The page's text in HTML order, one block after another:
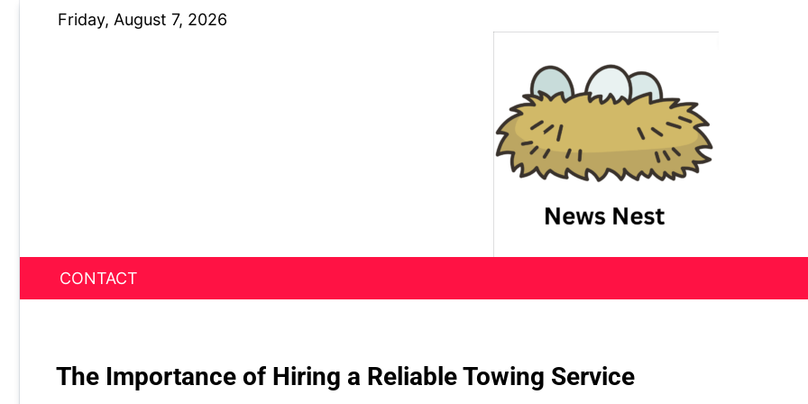
Friday, August 7, 2026
News Nest
CONTACT
The Importance of Hiring a Reliable Towing Service